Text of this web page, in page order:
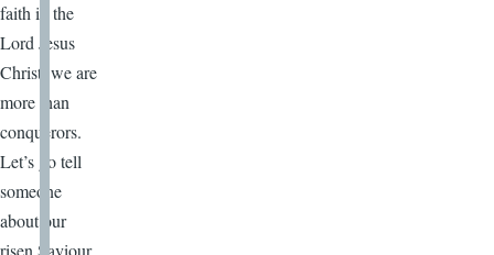
faith in the
Lord Jesus
Christ, we are
more than
conquerors.
Let’s go tell
someone
about our